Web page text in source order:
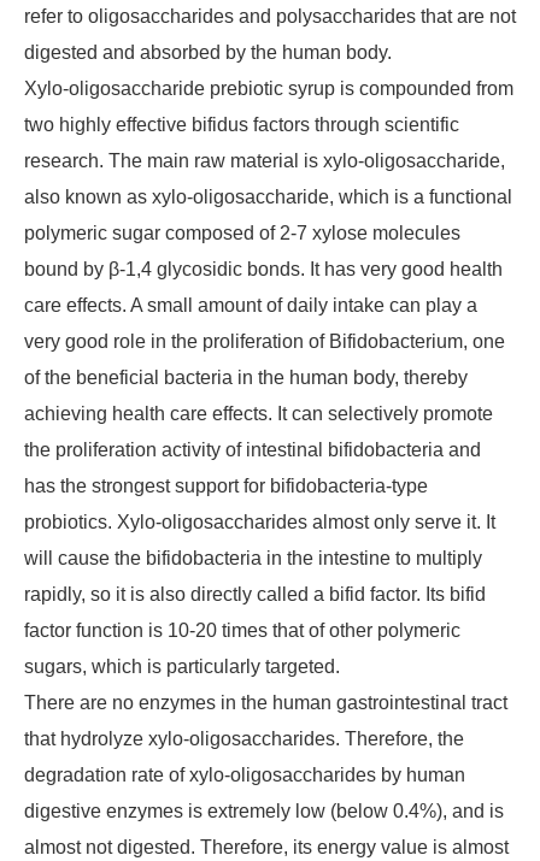
refer to oligosaccharides and polysaccharides that are not
digested and absorbed by the human body.
Xylo-oligosaccharide prebiotic syrup is compounded from
two highly effective bifidus factors through scientific
research. The main raw material is xylo-oligosaccharide,
also known as xylo-oligosaccharide, which is a functional
polymeric sugar composed of 2-7 xylose molecules
bound by β-1,4 glycosidic bonds. It has very good health
care effects. A small amount of daily intake can play a
very good role in the proliferation of Bifidobacterium, one
of the beneficial bacteria in the human body, thereby
achieving health care effects. It can selectively promote
the proliferation activity of intestinal bifidobacteria and
has the strongest support for bifidobacteria-type
probiotics. Xylo-oligosaccharides almost only serve it. It
will cause the bifidobacteria in the intestine to multiply
rapidly, so it is also directly called a bifid factor. Its bifid
factor function is 10-20 times that of other polymeric
sugars, which is particularly targeted.
There are no enzymes in the human gastrointestinal tract
that hydrolyze xylo-oligosaccharides. Therefore, the
degradation rate of xylo-oligosaccharides by human
digestive enzymes is extremely low (below 0.4%), and is
almost not digested. Therefore, its energy value is almost